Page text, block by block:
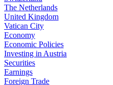
The Netherlands
United Kingdom
Vatican City
Economy
Economic Policies
Investing in Austria
Securities
Earnings
Foreign Trade